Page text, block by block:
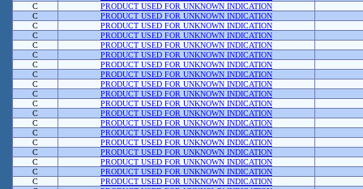
C
PRODUCT USED FOR UNKNOWN INDICATION
C
PRODUCT USED FOR UNKNOWN INDICATION
C
PRODUCT USED FOR UNKNOWN INDICATION
C
PRODUCT USED FOR UNKNOWN INDICATION
C
PRODUCT USED FOR UNKNOWN INDICATION
C
PRODUCT USED FOR UNKNOWN INDICATION
C
PRODUCT USED FOR UNKNOWN INDICATION
C
PRODUCT USED FOR UNKNOWN INDICATION
C
PRODUCT USED FOR UNKNOWN INDICATION
C
PRODUCT USED FOR UNKNOWN INDICATION
C
PRODUCT USED FOR UNKNOWN INDICATION
C
PRODUCT USED FOR UNKNOWN INDICATION
C
PRODUCT USED FOR UNKNOWN INDICATION
C
PRODUCT USED FOR UNKNOWN INDICATION
C
PRODUCT USED FOR UNKNOWN INDICATION
C
PRODUCT USED FOR UNKNOWN INDICATION
C
PRODUCT USED FOR UNKNOWN INDICATION
C
PRODUCT USED FOR UNKNOWN INDICATION
C
PRODUCT USED FOR UNKNOWN INDICATION